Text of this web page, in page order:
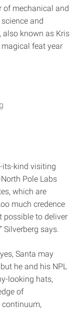
of mechanical and
and
also known as Kris
feat year
its-kind visiting
Pole Labs
which are
much credence
possible to deliver
says.
Santa may
he and his NPL
looking hats,
of